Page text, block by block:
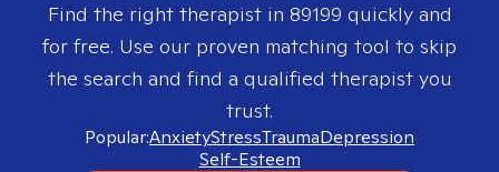
Find the right therapist in 89199 quickly and
for free. Use our proven matching tool to skip
the search and find a qualified therapist you
trust.
Popular:AnxietyStressTraumaDepression
Self-Esteem